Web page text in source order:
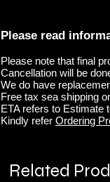
Please read
Please note that final
Cancellation will be
We do have
Free tax sea shipping
ETA refers to Estimate
Kindly refer Ordering
Related